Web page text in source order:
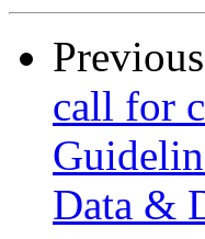
call for
Data &